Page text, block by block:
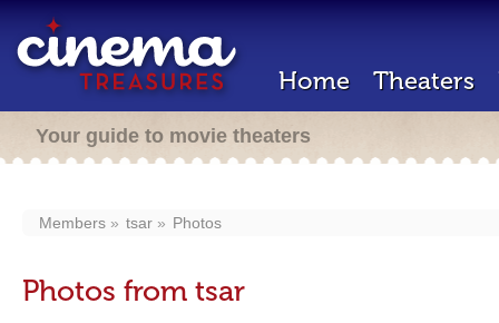
Home Theaters
Your guide to movie theaters
Members tsar Photos
Photos from tsar